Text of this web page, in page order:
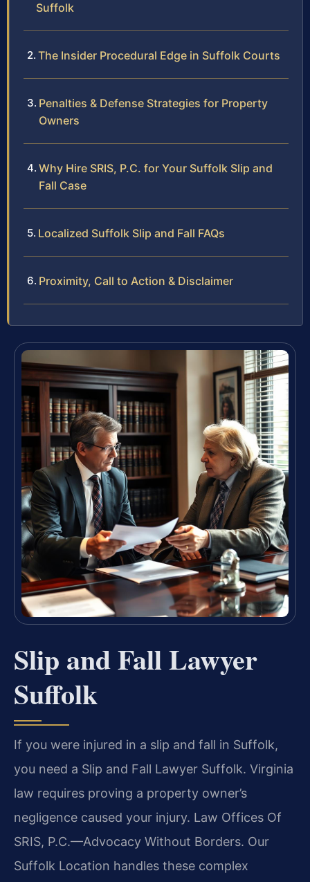
Suffolk
The Insider Procedural Edge in Suffolk Courts
Penalties & Defense Strategies for Property
Owners
Why Hire SRIS, P.C. for Your Suffolk Slip and
Fall Case
Localized Suffolk Slip and Fall FAQs
Proximity, Call to Action & Disclaimer
Slip and Fall Lawyer
Suffolk
If you were injured in a slip and fall in Suffolk,
you need a Slip and Fall Lawyer Suffolk. Virginia
law requires proving a property owner’s
negligence caused your injury. Law Offices Of
SRIS, P.C.—Advocacy Without Borders. Our
Suffolk Location handles these complex